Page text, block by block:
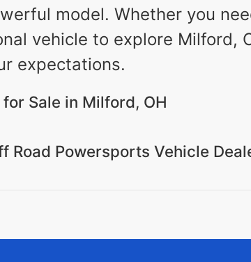
model. Whether you
vehicle to explore Milford,
expectations.
Sale in Milford, OH
Road Powersports Vehicle